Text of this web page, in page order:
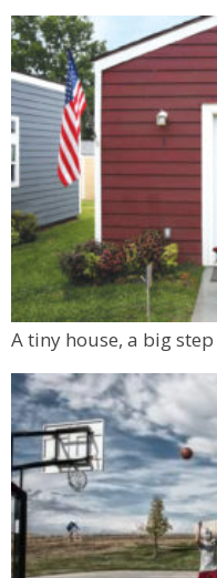
A tiny house, a big step